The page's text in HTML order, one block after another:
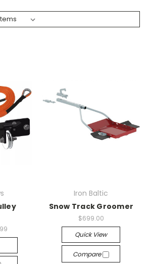
Iron Baltic
Snow Track Groomer
$699.00
Quick View
Compare